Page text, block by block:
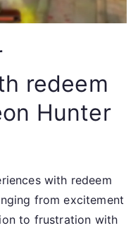
redeem
Hunter
with redeem
from excitement
to frustration with